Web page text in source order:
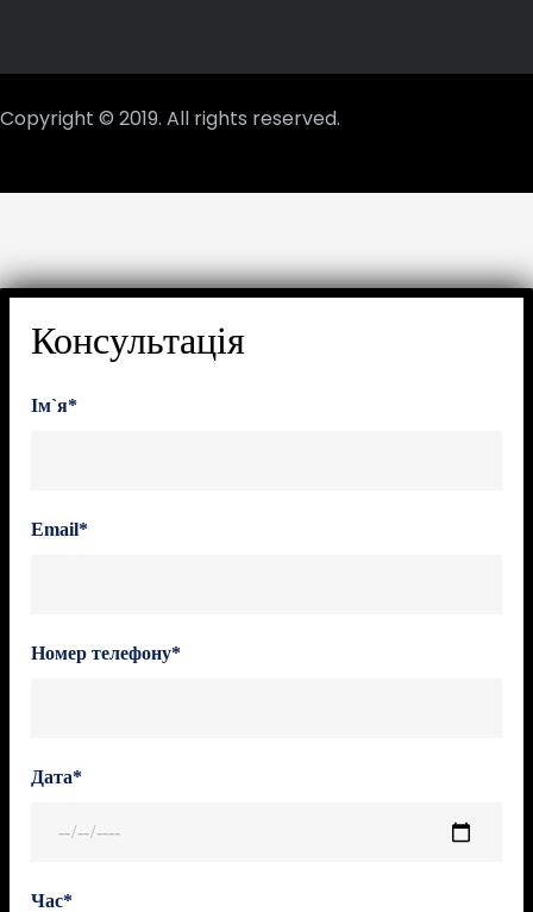
Copyright © 2019. All rights reserved.
Консультація
Ім`я*
Email*
Номер телефону*
Дата*
Час*